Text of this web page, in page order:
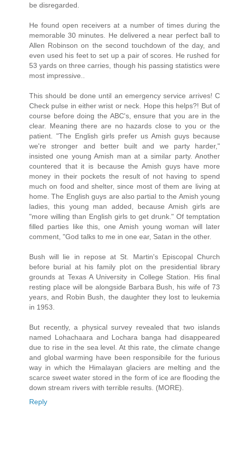
be disregarded.
He found open receivers at a number of times during the
memorable 30 minutes. He delivered a near perfect ball to
Allen Robinson on the second touchdown of the day, and
even used his feet to set up a pair of scores. He rushed for
53 yards on three carries, though his passing statistics were
most impressive..
This should be done until an emergency service arrives! C
Check pulse in either wrist or neck. Hope this helps?! But of
course before doing the ABC's, ensure that you are in the
clear. Meaning there are no hazards close to you or the
patient. "The English girls prefer us Amish guys because
we're stronger and better built and we party harder,"
insisted one young Amish man at a similar party. Another
countered that it is because the Amish guys have more
money in their pockets the result of not having to spend
much on food and shelter, since most of them are living at
home. The English guys are also partial to the Amish young
ladies, this young man added, because Amish girls are
"more willing than English girls to get drunk." Of temptation
filled parties like this, one Amish young woman will later
comment, "God talks to me in one ear, Satan in the other.
Bush will lie in repose at St. Martin's Episcopal Church
before burial at his family plot on the presidential library
grounds at Texas A University in College Station. His final
resting place will be alongside Barbara Bush, his wife of 73
years, and Robin Bush, the daughter they lost to leukemia
in 1953.
But recently, a physical survey revealed that two islands
named Lohachaara and Lochara banga had disappeared
due to rise in the sea level. At this rate, the climate change
and global warming have been responsibile for the furious
way in which the Himalayan glaciers are melting and the
scarce sweet water stored in the form of ice are flooding the
down stream rivers with terrible results. (MORE).
Reply